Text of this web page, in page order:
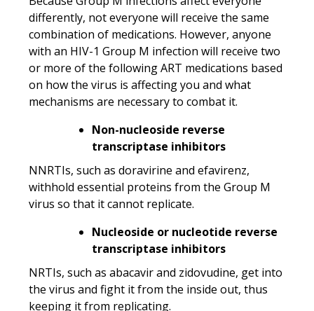
differently, not everyone will receive the same
combination of medications. However, anyone
with an HIV-1 Group M infection will receive two
or more of the following ART medications based
on how the virus is affecting you and what
mechanisms are necessary to combat it.
Non-nucleoside reverse
transcriptase inhibitors
NNRTIs, such as doravirine and efavirenz,
withhold essential proteins from the Group M
virus so that it cannot replicate.
Nucleoside or nucleotide reverse
transcriptase inhibitors
NRTIs, such as abacavir and zidovudine, get into
the virus and fight it from the inside out, thus
keeping it from replicating.